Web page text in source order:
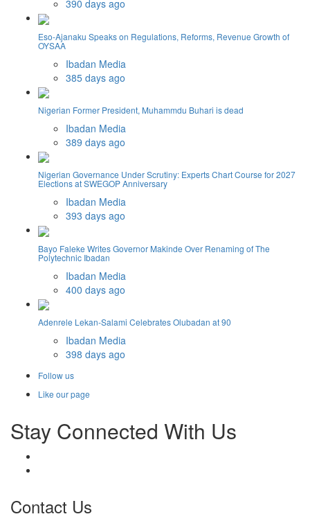
390 days ago
Eso-Ajanaku Speaks on Regulations, Reforms, Revenue Growth of
OYSAA
Ibadan Media
385 days ago
Nigerian Former President, Muhammdu Buhari is dead
Ibadan Media
389 days ago
Nigerian Governance Under Scrutiny: Experts Chart Course for 2027
Elections at SWEGOP Anniversary
Ibadan Media
393 days ago
Bayo Faleke Writes Governor Makinde Over Renaming of The
Polytechnic Ibadan
Ibadan Media
400 days ago
Adenrele Lekan-Salami Celebrates Olubadan at 90
Ibadan Media
398 days ago
Follow us
Like our page
Stay Connected With Us
Contact Us